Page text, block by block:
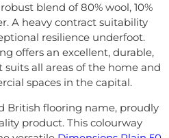
blend of 80% wool, 10%
A heavy contract suitability
resilience underfoot.
offers an excellent, durable,
all areas of the home and
spaces in the capital.
British flooring name, proudly
product. This colourway